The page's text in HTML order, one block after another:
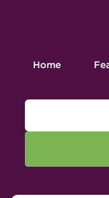
Home